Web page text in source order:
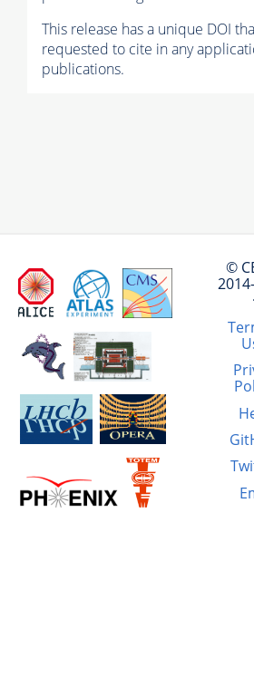
This release has a unique DOI
requested to cite in any
publications.
©
·